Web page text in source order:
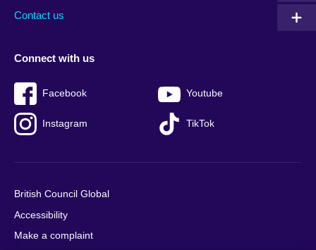
Contact us
Connect with us
Facebook Youtube
Instagram TikTok
British Council Global
Accessibility
Make a complaint